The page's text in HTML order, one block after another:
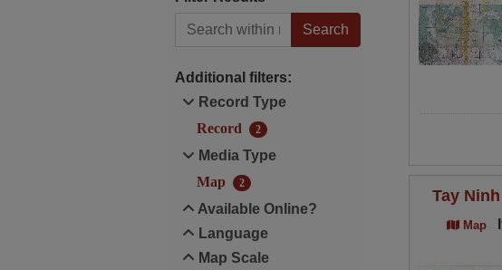
Search within results
Additional filters:
Record Type
Record
2
Media Type
Map
2
Available Online?
Language
Map Scale
Tay Ninh
Map